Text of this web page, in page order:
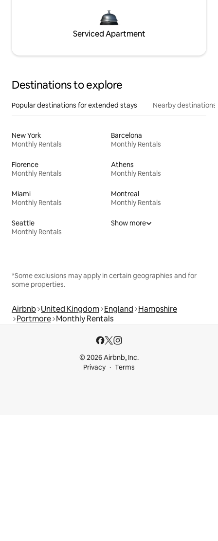
Serviced Apartment
Destinations to explore
Popular destinations for extended stays Nearby destinations
New York
Monthly Rentals
Barcelona
Monthly Rentals
Florence
Monthly Rentals
Athens
Monthly Rentals
Miami
Monthly Rentals
Montreal
Monthly Rentals
Seattle
Monthly Rentals
Show more
*Some exclusions may apply in certain geographies and for
some properties.
Airbnb United Kingdom England Hampshire
Portmore Monthly Rentals
© 2026 Airbnb, Inc.
Privacy
Terms